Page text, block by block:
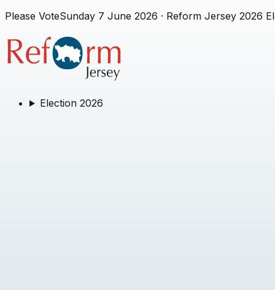
Please VoteSunday 7 June 2026 · Reform Jersey 2026
Election 2026